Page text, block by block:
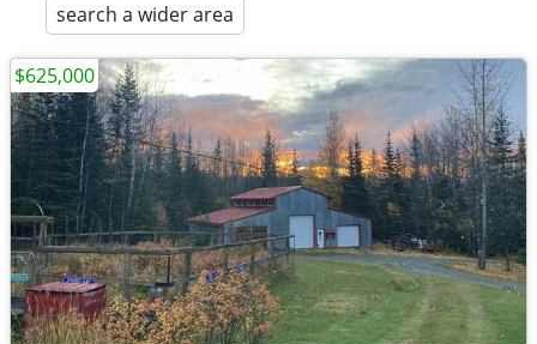
search a wider area
$625,000